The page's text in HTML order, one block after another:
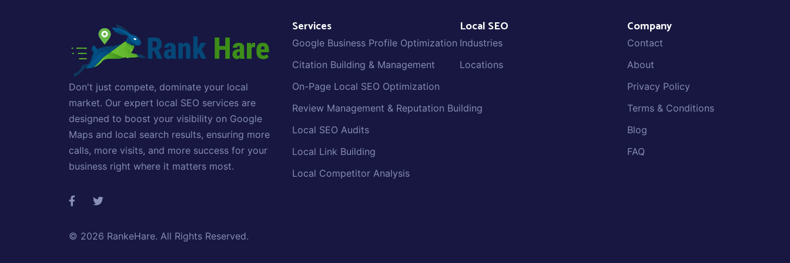
Don't just compete, dominate your local
market. Our expert local SEO services are
designed to boost your visibility on Google
Maps and local search results, ensuring more
calls, more visits, and more success for your
business right where it matters most.
© 2026 RankeHare. All Rights Reserved.
Services
Google Business Profile Optimization
Citation Building & Management
On-Page Local SEO Optimization
Review Management & Reputation Building
Local SEO Audits
Local Link Building
Local Competitor Analysis
Local SEO
Industries
Locations
Company
Contact
About
Privacy Policy
Terms & Conditions
Blog
FAQ